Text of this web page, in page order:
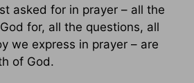
asked for in prayer – all the
for, all the questions, all
we express in prayer – are
of God.